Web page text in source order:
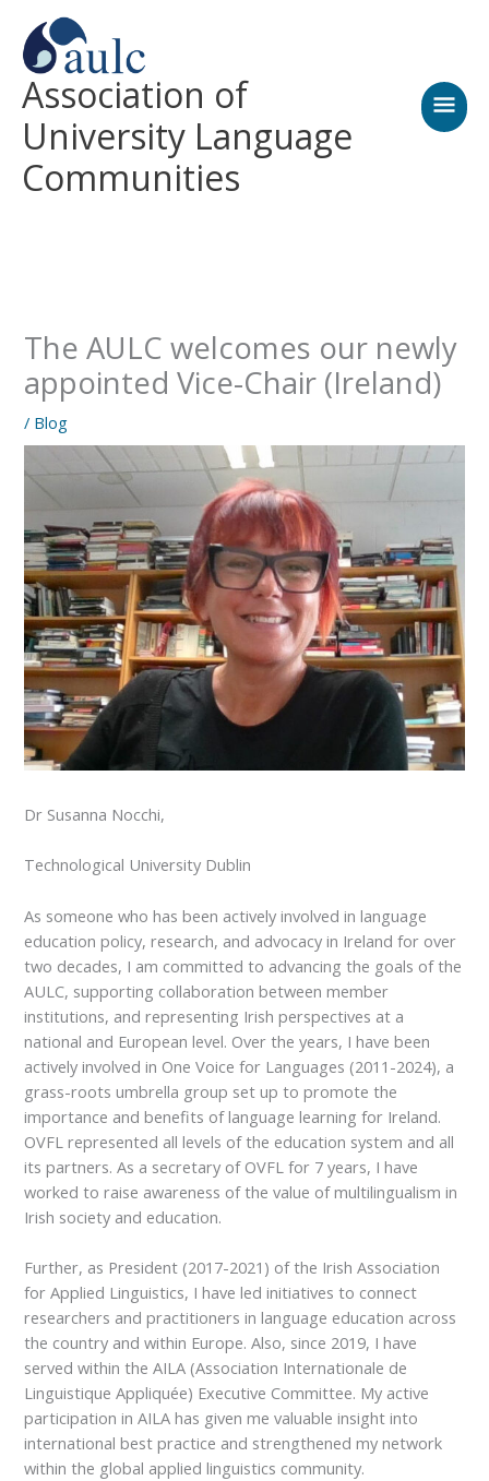
content
Association of
University Language
Communities
The AULC welcomes our newly
appointed Vice-Chair (Ireland)
/ Blog
Dr Susanna Nocchi,
Technological University Dublin
As someone who has been actively involved in language
education policy, research, and advocacy in Ireland for over
two decades, I am committed to advancing the goals of the
AULC, supporting collaboration between member
institutions, and representing Irish perspectives at a
national and European level. Over the years, I have been
actively involved in One Voice for Languages (2011-2024), a
grass-roots umbrella group set up to promote the
importance and benefits of language learning for Ireland.
OVFL represented all levels of the education system and all
its partners. As a secretary of OVFL for 7 years, I have
worked to raise awareness of the value of multilingualism in
Irish society and education.
Further, as President (2017-2021) of the Irish Association
for Applied Linguistics, I have led initiatives to connect
researchers and practitioners in language education across
the country and within Europe. Also, since 2019, I have
served within the AILA (Association Internationale de
Linguistique Appliquée) Executive Committee. My active
participation in AILA has given me valuable insight into
international best practice and strengthened my network
within the global applied linguistics community.